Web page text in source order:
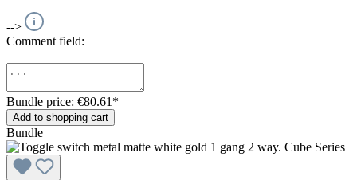
-->
Comment field:
Bundle price: €80.61 *
Add to shopping cart
Bundle